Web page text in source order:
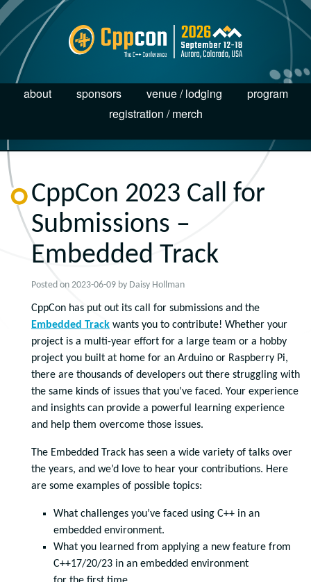
about sponsors venue / lodging
program
registration / merch
CppCon 2023 Call for
Submissions –
Embedded Track
Posted on 2023-06-09 by Daisy Hollman
CppCon has put out its call for submissions and the
Embedded Track wants you to contribute! Whether your
project is a multi-year effort for a large team or a hobby
project you built at home for an Arduino or Raspberry Pi,
there are thousands of developers out there struggling with
the same kinds of issues that you’ve faced. Your experience
and insights can provide a powerful learning experience
and help them overcome those issues.
The Embedded Track has seen a wide variety of talks over
the years, and we’d love to hear your contributions. Here
are some examples of possible topics:
What challenges you’ve faced using C++ in an
embedded environment.
What you learned from applying a new feature from
C++17/20/23 in an embedded environment